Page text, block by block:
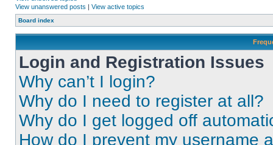
View unanswered posts | View active topics
Board index
Login and Registration Issues
Why can’t I login?
Why do I need to register at all?
Why do I get logged off
How do I prevent my username